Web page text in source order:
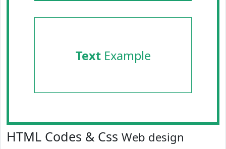
TextExample
HTML Codes & Css Web design